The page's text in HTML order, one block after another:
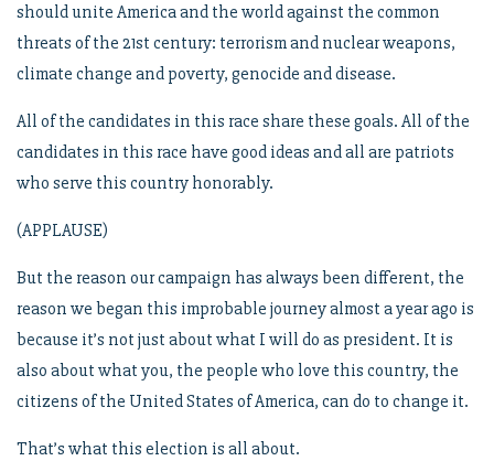
should unite America and the world against the common
threats of the 21st century: terrorism and nuclear weapons,
climate change and poverty, genocide and disease.
All of the candidates in this race share these goals. All of the
candidates in this race have good ideas and all are patriots
who serve this country honorably.
(APPLAUSE)
But the reason our campaign has always been different, the
reason we began this improbable journey almost a year ago is
because it’s not just about what I will do as president. It is
also about what you, the people who love this country, the
citizens of the United States of America, can do to change it.
That’s what this election is all about.